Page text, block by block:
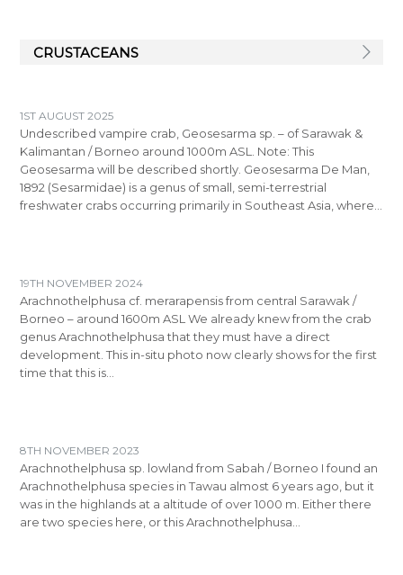
CRUSTACEANS
1ST AUGUST 2025
Undescribed vampire crab, Geosesarma sp. – of Sarawak &
Kalimantan / Borneo around 1000m ASL. Note: This
Geosesarma will be described shortly. Geosesarma De Man,
1892 (Sesarmidae) is a genus of small, semi-terrestrial
freshwater crabs occurring primarily in Southeast Asia, where…
19TH NOVEMBER 2024
Arachnothelphusa cf. merarapensis from central Sarawak /
Borneo – around 1600m ASL We already knew from the crab
genus Arachnothelphusa that they must have a direct
development. This in-situ photo now clearly shows for the first
time that this is…
8TH NOVEMBER 2023
Arachnothelphusa sp. lowland from Sabah / Borneo I found an
Arachnothelphusa species in Tawau almost 6 years ago, but it
was in the highlands at a altitude of over 1000 m. Either there
are two species here, or this Arachnothelphusa…